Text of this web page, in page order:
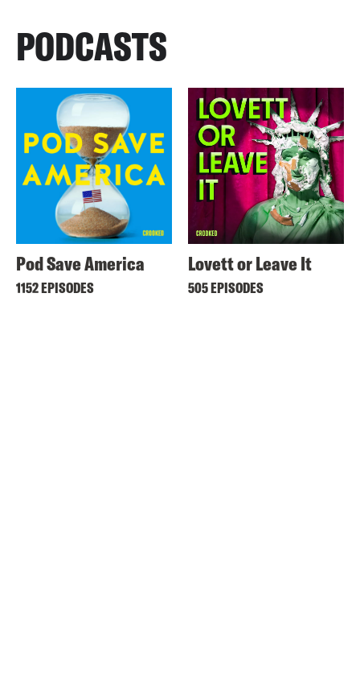
PODCASTS
Pod Save America
1152 EPISODES
Lovett or Leave It
505 EPISODES